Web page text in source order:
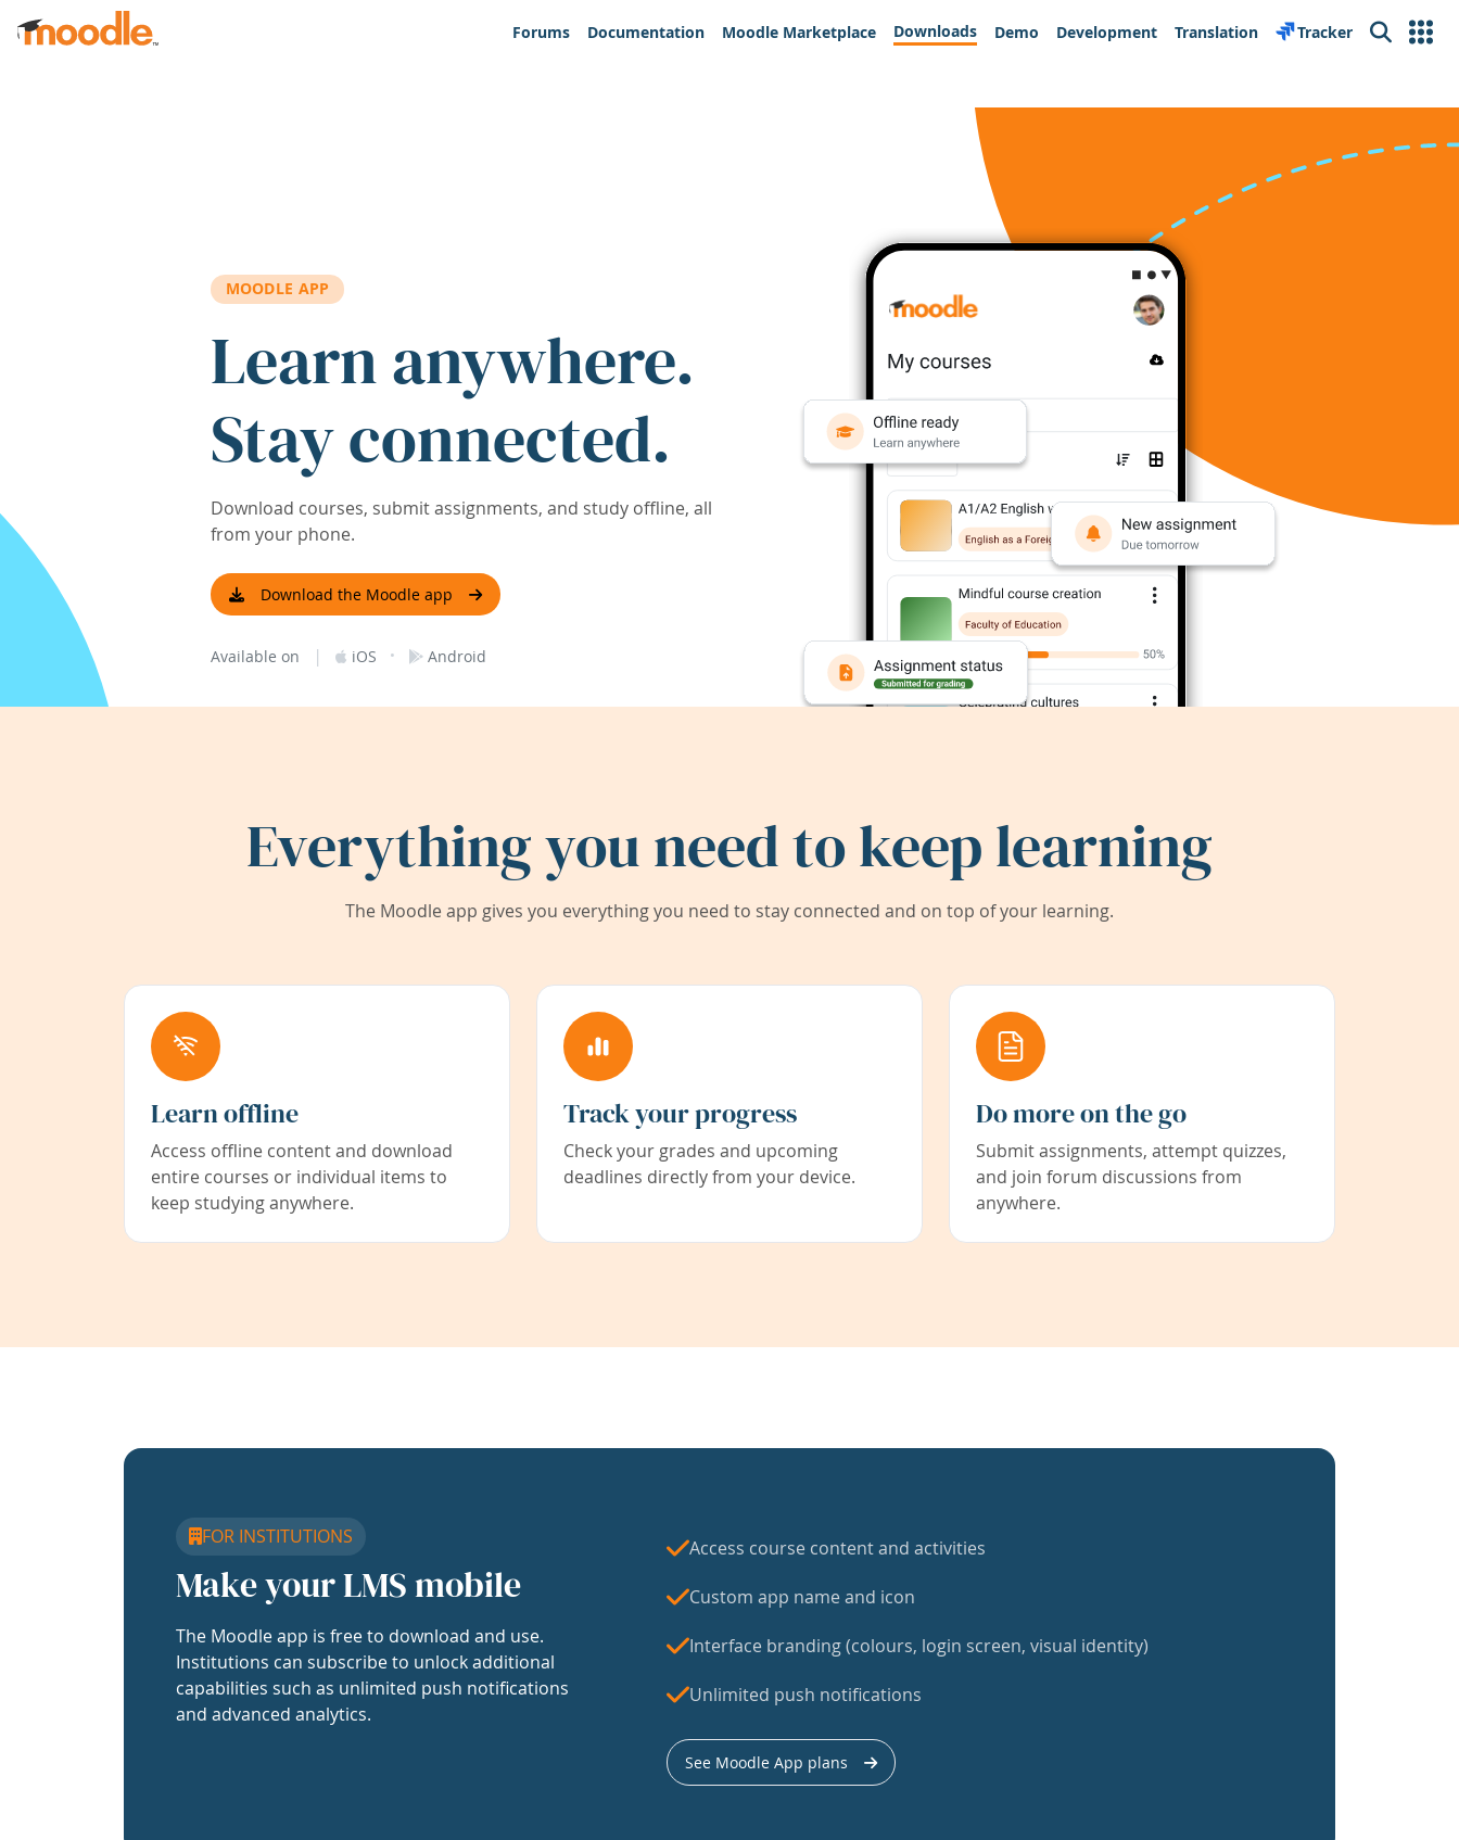
Skip to main content
Forums
Documentation Moodle Marketplace Downloads Demo Development Translation Tracker Search
MOODLE APP
Learn anywhere.
Stay connected.
Download courses, submit assignments, and study offline, all
from your phone.
Download the Moodle app
Available on | iOS · Android
Everything you need to keep learning
The Moodle app gives you everything you need to stay connected and on top of your learning.
Learn offline
Access offline content and download
entire courses or individual items to
keep studying anywhere.
Track your progress
Check your grades and upcoming
deadlines directly from your device.
Do more on the go
Submit assignments, attempt quizzes,
and join forum discussions from
anywhere.
FOR INSTITUTIONS
Make your LMS mobile
The Moodle app is free to download and use.
Institutions can subscribe to unlock additional
capabilities such as unlimited push notifications
and advanced analytics.
Access course content and activities
Custom app name and icon
Interface branding (colours, login screen, visual identity)
Unlimited push notifications
See Moodle App plans